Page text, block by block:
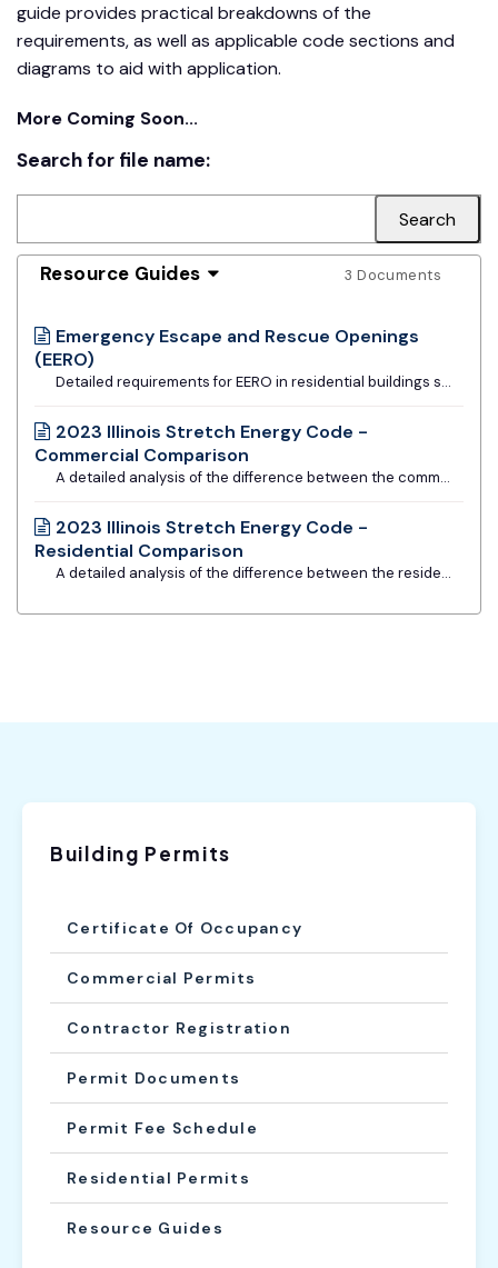
Building Permits
Certificate Of Occupancy
Commercial Permits
Contractor Registration
Permit Documents
Permit Fee Schedule
Residential Permits
Resource Guides
guide provides practical breakdowns of the
requirements, as well as applicable code sections and
diagrams to aid with application.
More Coming Soon...
Search for file name:
Resource Guides 3 Documents
Emergency Escape and Rescue Openings
(EERO)
Detailed requirements for EERO in residential buildings subject to the IRC.
2023 Illinois Stretch Energy Code -
Commercial Comparison
A detailed analysis of the difference between the commercial requirements of the base Illinois Energy Conservation Code and the Stretch Code. Provided by Slipstream, MEEA, and Metropolitan Mayors Caucus.
2023 Illinois Stretch Energy Code -
Residential Comparison
A detailed analysis of the difference between the residential requirements of the base Illinois Energy Conservation Code and the Stretch Code. Provided by Slipstream, MEEA, and Metropolitan Mayors Caucus.